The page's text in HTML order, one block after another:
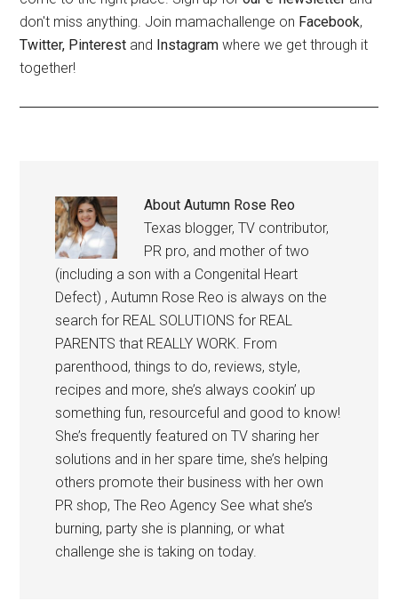
don't miss anything. Join mamachallenge on Facebook,
Twitter, Pinterest and Instagram where we get through it
together!
AboutAutumn Rose Reo
Texas blogger, TV contributor,
PR pro, and mother of two
(including a son with a Congenital Heart
Defect) , Autumn Rose Reo is always on the
search for REAL SOLUTIONS for REAL
PARENTS that REALLY WORK. From
parenthood, things to do, reviews, style,
recipes and more, she’s always cookin’ up
something fun, resourceful and good to know!
She’s frequently featured on TV sharing her
solutions and in her spare time, she’s helping
others promote their business with her own
PR shop, The Reo Agency See what she’s
burning, party she is planning, or what
challenge she is taking on today.